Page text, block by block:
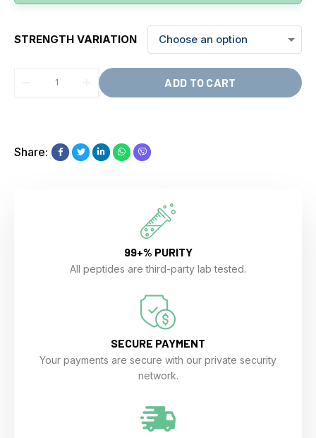
STRENGTH VARIATION
ADD TO CART
Share:
99+% PURITY
All peptides are third-party lab tested.
SECURE PAYMENT
Your payments are secure with our private security
network.